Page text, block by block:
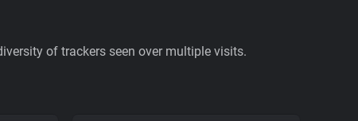
of trackers seen over multiple visits.